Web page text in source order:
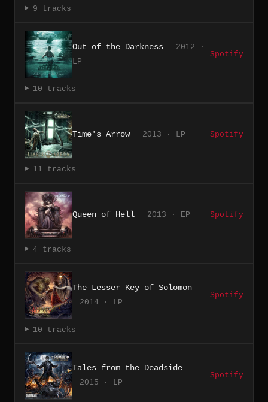
9 tracks
Out of the Darkness
2012 ·
LP
Spotify
10 tracks
Time's Arrow 2013 · LP Spotify
11 tracks
Queen of Hell 2013 · EP Spotify
4 tracks
The Lesser Key of Solomon
2014 · LP
Spotify
10 tracks
Tales from the Deadside
2015 · LP
Spotify